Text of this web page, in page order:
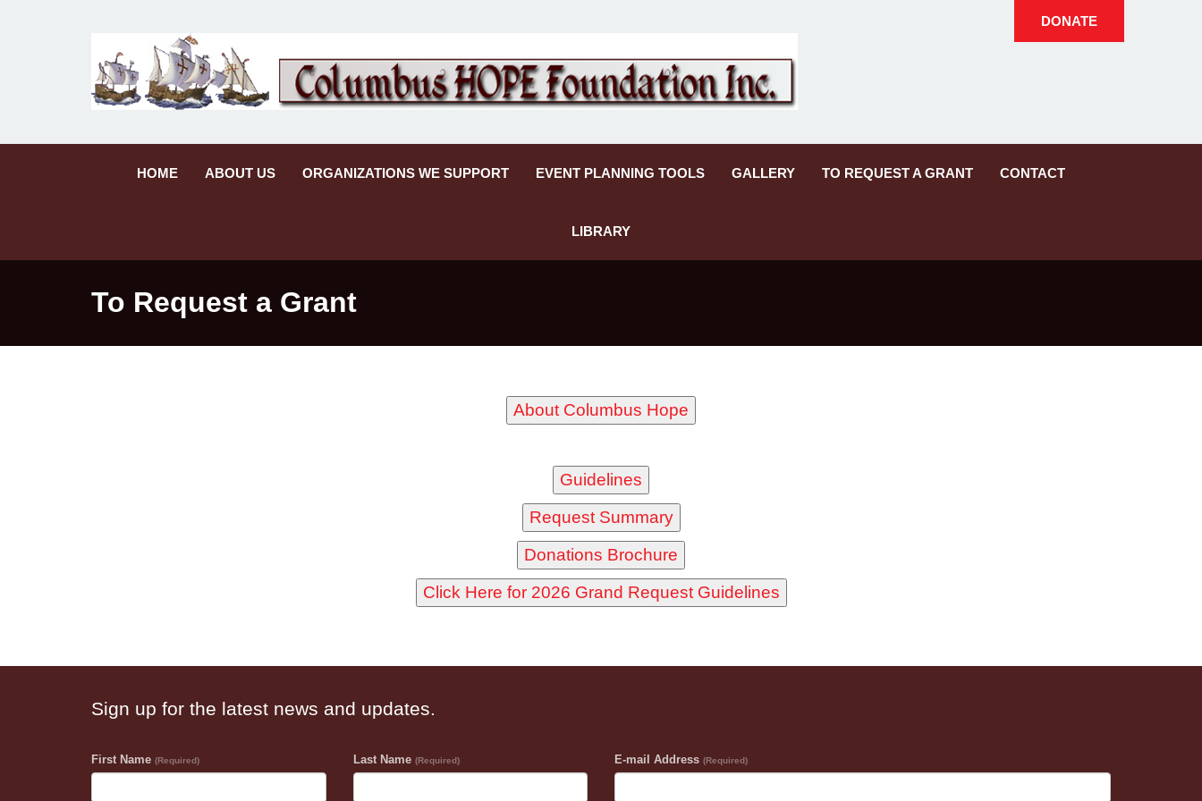
DONATE
HOME ABOUT US ORGANIZATIONS WE SUPPORT EVENT PLANNING TOOLS GALLERY TO REQUEST A GRANT CONTACT
LIBRARY
To Request a Grant
Sign up for the latest news and updates.
First Name (Required) Last Name (Required) E-mail Address (Required)